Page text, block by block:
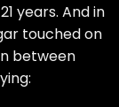
years. And in
touched on
between